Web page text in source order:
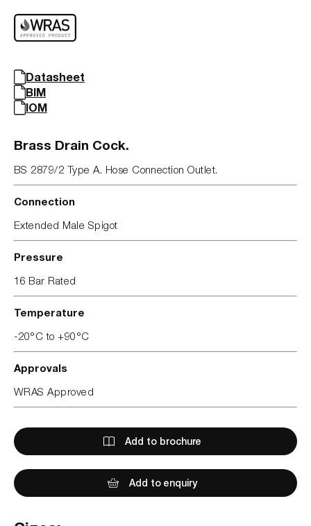
Datasheet
BIM
IOM
Brass Drain Cock.
BS 2879/2 Type A. Hose Connection Outlet.
Connection
Extended Male Spigot
Pressure
16 Bar Rated
Temperature
-20°C to +90°C
Approvals
WRAS Approved
Add to brochure
Add to enquiry